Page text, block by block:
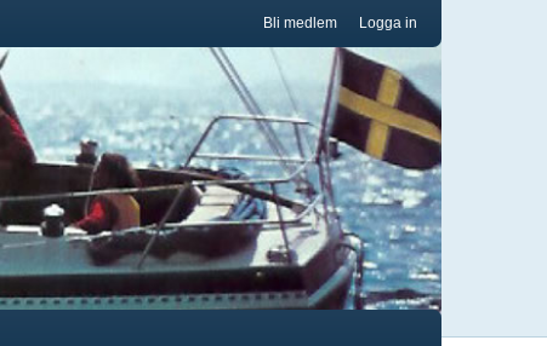
Logga in
Bli medlem